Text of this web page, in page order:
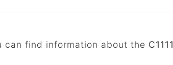
can find information about the C1111